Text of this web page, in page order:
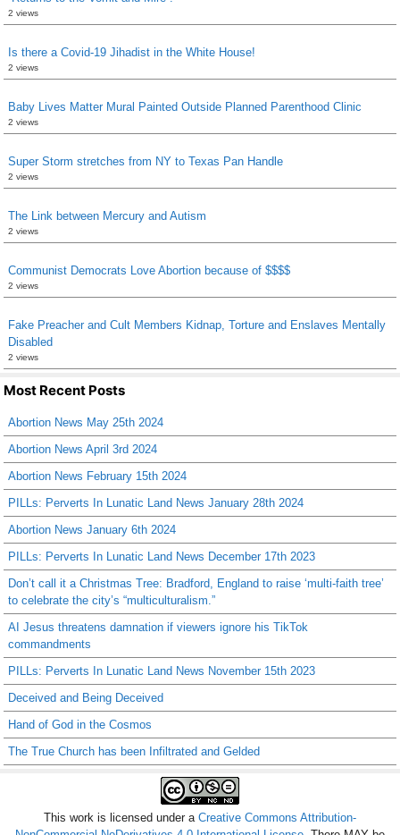
2 views
Is there a Covid-19 Jihadist in the White House!
2 views
Baby Lives Matter Mural Painted Outside Planned Parenthood Clinic
2 views
Super Storm stretches from NY to Texas Pan Handle
2 views
The Link between Mercury and Autism
2 views
Communist Democrats Love Abortion because of $$$$
2 views
Fake Preacher and Cult Members Kidnap, Torture and Enslaves Mentally
Disabled
2 views
Most Recent Posts
Abortion News May 25th 2024
Abortion News April 3rd 2024
Abortion News February 15th 2024
PILLs: Perverts In Lunatic Land News January 28th 2024
Abortion News January 6th 2024
PILLs: Perverts In Lunatic Land News December 17th 2023
Don’t call it a Christmas Tree: Bradford, England to raise ‘multi-faith tree’
to celebrate the city’s “multiculturalism.”
AI Jesus threatens damnation if viewers ignore his TikTok
commandments
PILLs: Perverts In Lunatic Land News November 15th 2023
Deceived and Being Deceived
Hand of God in the Cosmos
The True Church has been Infiltrated and Gelded
This work is licensed under a Creative Commons Attribution-